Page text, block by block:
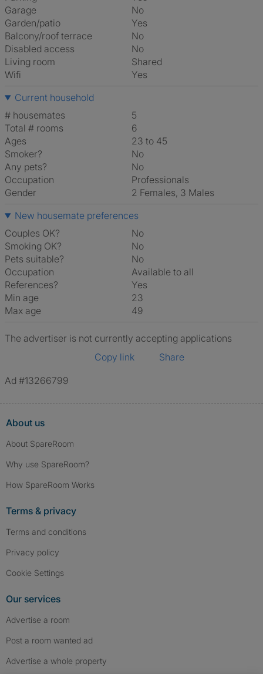
Garage
No
Garden/patio
Yes
Balcony/roof terrace
No
Disabled access
No
Living room
shared
Wifi
Yes
Current household
# housemates
5
Total # rooms
6
Ages
23 to 45
Smoker?
No
Any pets?
No
Occupation
Professionals
Gender
2 Females, 3 Males
New housemate preferences
Couples OK?
No
Smoking OK?
No
Pets suitable?
No
Occupation
Available to all
References?
Yes
Min age
23
Max age
49
The advertiser is not currently accepting applications
Copy link
Share
Ad #13266799
About us
About SpareRoom
Why use SpareRoom?
How SpareRoom Works
Terms & privacy
Terms and conditions
Privacy policy
Cookie Settings
Our services
Advertise a room
Post a room wanted ad
Advertise a whole property